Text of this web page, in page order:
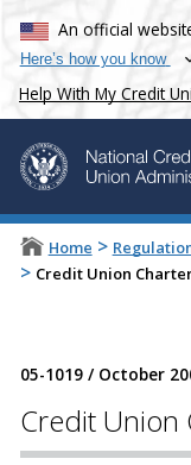
An official
Here’s how you know
Help With My Credit
Home >
> Credit Union
05-1019/ October
Credit Union